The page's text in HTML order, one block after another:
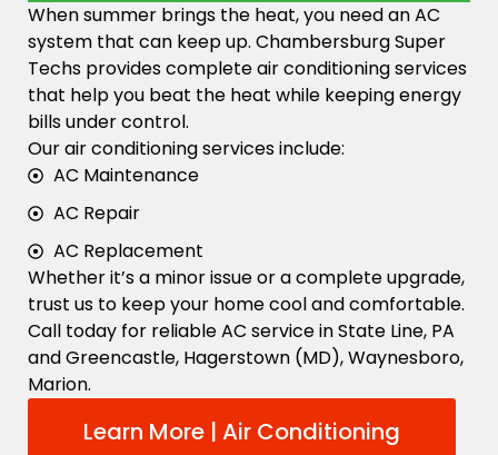
When summer brings the heat, you need an AC
system that can keep up. Chambersburg Super
Techs provides complete air conditioning services
that help you beat the heat while keeping energy
bills under control.
Our air conditioning services include:
AC Maintenance
AC Repair
AC Replacement
Whether it’s a minor issue or a complete upgrade,
trust us to keep your home cool and comfortable.
Call today for reliable AC service in State Line, PA
and Greencastle, Hagerstown (MD), Waynesboro,
Marion.
Learn More | Air Conditioning